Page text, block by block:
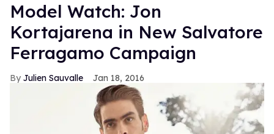
Model Watch: Jon
Kortajarena in New Salvatore
Ferragamo Campaign
Julien Sauvalle Jan 18, 2016